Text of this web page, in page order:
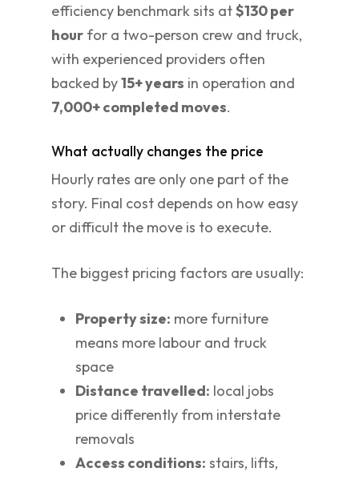
efficiency benchmark sits at$130 per
hour for a two-person crew and truck,
with experienced providers often
backed by15+ years in operation and
7,000+ completed moves.
What actually changes the price
Hourly rates are only one part of the
story. Final cost depends on how easy
or difficult the move is to execute.
The biggest pricing factors are usually:
Property size: more furniture
means more labour and truck
space
Distance travelled: local jobs
price differently from interstate
removals
Access conditions: stairs, lifts,